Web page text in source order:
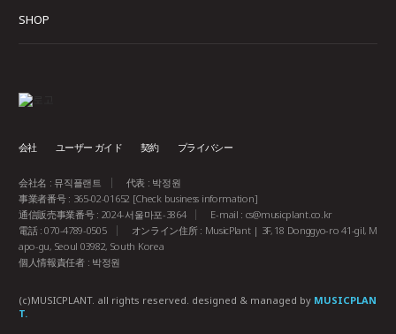
SHOP
会社 ユーザー ガイド 契約 プライバシー
会社名 : 뮤직플랜트
代表 : 박정원
事業者番号 : 365-02-01652 [Check business information]
通信販売事業番号 : 2024-서울마포-3864
E-mail : cs@musicplant.co.kr
電話 : 070-4789-0505
オンライン住所 : MusicPlant | 3F, 18 Donggyo-ro 41-gil, M
apo-gu, Seoul 03982, South Korea
個人情報責任者 : 박정원
(c)MUSICPLANT. all rights reserved. designed & managed by MUSICPLAN
T.